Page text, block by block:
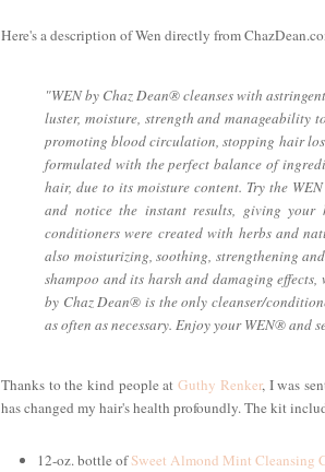
Here's a description of Wen directly from
"WEN by Chaz Dean® cleanses with
luster, moisture, strength and manageability
promoting blood circulation, stopping hair
formulated with the perfect balance of
hair, due to its moisture content. Try the
and notice the instant results, giving your
conditioners were created with herbs and
also moisturizing, soothing, strengthening
shampoo and its harsh and damaging
by Chaz Dean® is the only cleanser/
as often as necessary. Enjoy your WEN® and
Thanks to the kind people atGuthy Renker, I was
has changed my hair's health profoundly. The kit
12-oz. bottle ofSweet Almond Mint Cleansing